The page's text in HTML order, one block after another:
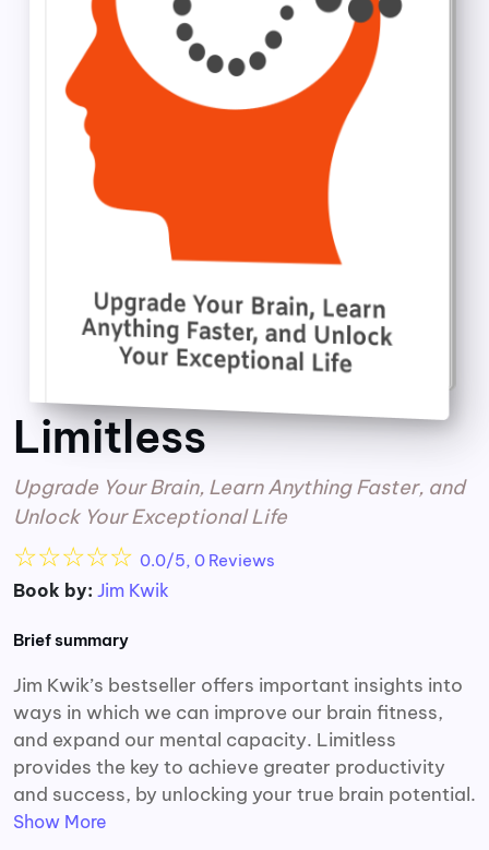
Limitless
Upgrade Your Brain, Learn Anything Faster, and
Unlock Your Exceptional Life
☆☆☆☆☆ 0.0/5, 0 Reviews
Book by: Jim Kwik
Brief summary
Jim Kwik’s bestseller offers important insights into
ways in which we can improve our brain fitness,
and expand our mental capacity. Limitless
provides the key to achieve greater productivity
and success, by unlocking your true brain potential.
Show More